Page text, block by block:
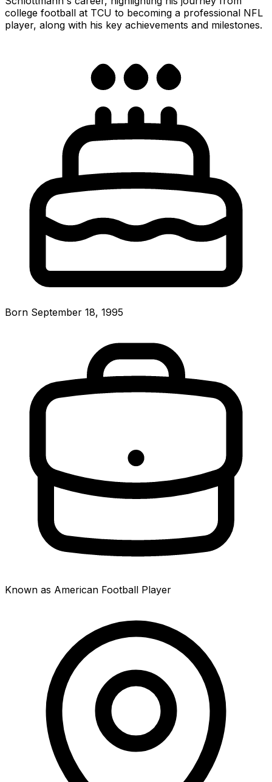
college football at TCU to becoming a professional NFL
player, along with his key achievements and milestones.
Born September 18, 1995
Known as American Football Player